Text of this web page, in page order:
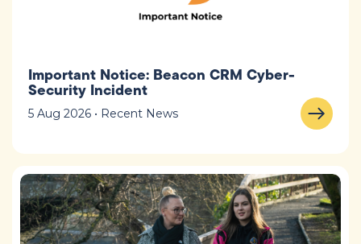
Important Notice: Beacon CRM Cyber-
Security Incident
5 Aug 2026 • Recent News